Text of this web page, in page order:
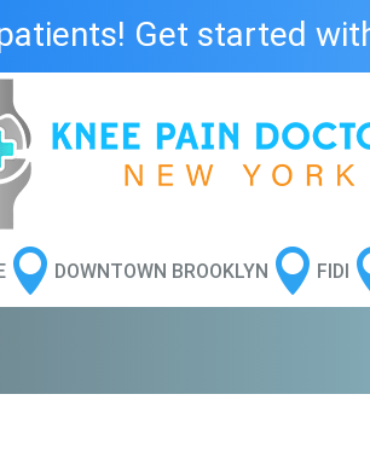
Get started
DOWNTOWN BROOKLYN
 FIDI
